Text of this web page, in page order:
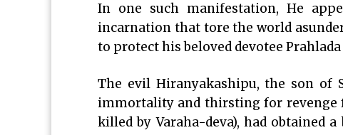
In one such manifestation, He
incarnation that tore the world
to protect his beloved devotee
The evil Hiranyakashipu, the son of
immortality and thirsting for revenge
killed by Varaha-deva), had obtained